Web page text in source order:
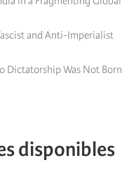
and Anti-Imperialist
Dictatorship Was Not Born
disponibles